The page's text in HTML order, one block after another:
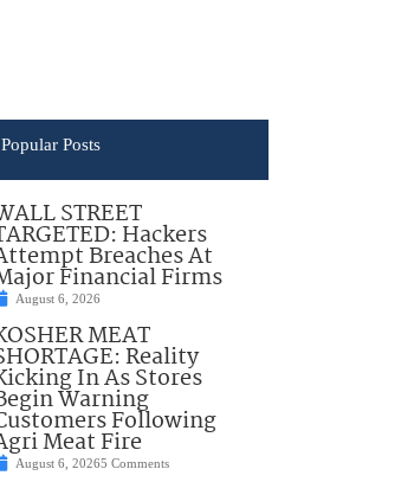
Popular Posts
STREET
Hackers
Breaches At
Financial Firms
August 6, 2026
MEAT
Reality
In As Stores
Warning
Following
Meat Fire
August 6, 20265 Comments